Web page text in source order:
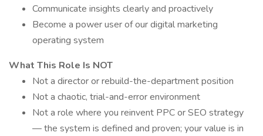
Communicate insights clearly and proactively
Become a power user of our digital marketing
operating system
What This Role Is NOT
Not a director or rebuild-the-department position
Not a chaotic, trial-and-error environment
Not a role where you reinvent PPC or SEO strategy
— the system is defined and proven; your value is in